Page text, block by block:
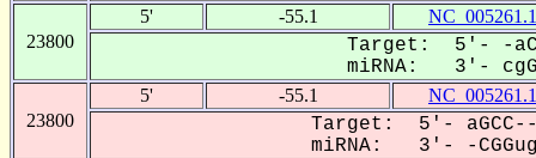
23800
5' -55.1 NC_005261.1
Target: 5'- -
miRNA: 3'-
23800
5' -55.1 NC_005261.1
Target: 5'- aGCC--
miRNA: 3'- -